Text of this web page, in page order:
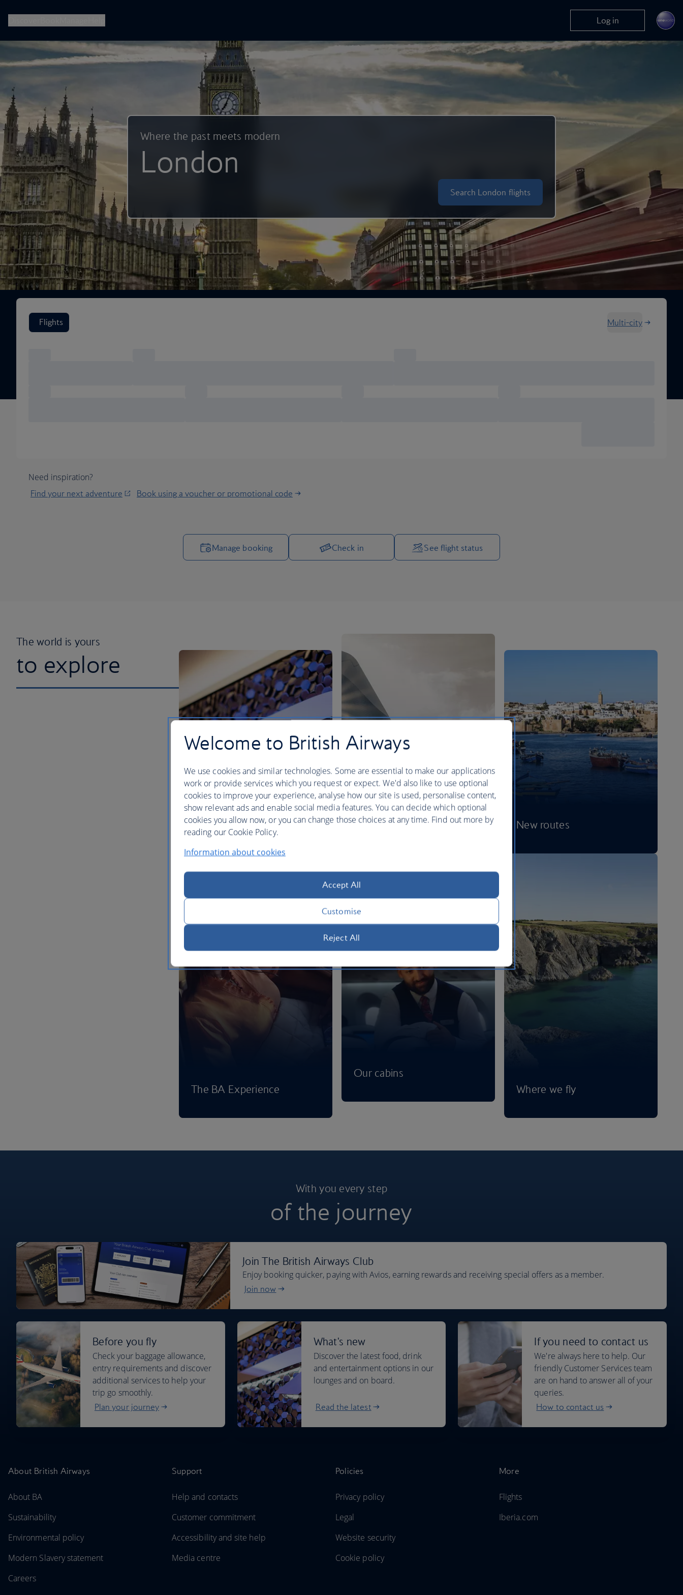
Log in
Where the past meets modern
London
Search London flights
Search flight options
Flights
Multi-city
Need inspiration?
Find your next adventure Book using a voucher or promotional code
Manage your trip options
Manage booking
Check in See flight status
The world is yours
to explore
Our lounges
The BA Experience
BA Better World
Our cabins
New routes
Where we fly
With you every step
of the journey
Join The British Airways Club
Enjoy booking quicker, paying with Avios, earning rewards and receiving special offers as a member.
Join now
Before you fly
Check your baggage allowance,
entry requirements and discover
additional services to help your
trip go smoothly.
Plan your journey
What's new
Discover the latest food, drink
and entertainment options in our
lounges and on board.
Read the latest
If you need to contact us
We're always here to help. Our
friendly Customer Services team
are on hand to answer all of your
queries.
How to contact us
About British Airways
About BA
Sustainability
Environmental policy
Modern Slavery statement
Careers
Support
Help and contacts
Customer commitment
Accessibility and site help
Media centre
Policies
Privacy policy
Legal
Website security
Cookie policy
More
Flights
Iberia.com
Welcome to British Airways
We use cookies and similar technologies. Some are essential to make our applications
work or provide services which you request or expect. We'd also like to use optional
cookies to improve your experience, analyse how our site is used, personalise content,
show relevant ads and enable social media features. You can decide which optional
cookies you allow now, or you can change those choices at any time. Find out more by
reading our Cookie Policy.
Information about cookies
Accept All
Customise
Reject All